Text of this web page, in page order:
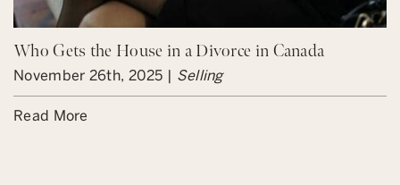
Who Gets the House in a Divorce in Canada
November 26th, 2025 | Selling
Read More